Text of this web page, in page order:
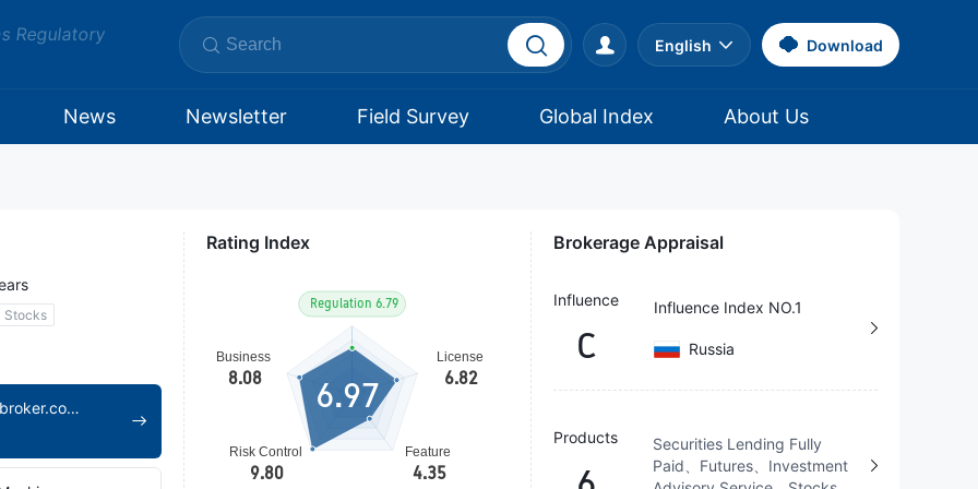
Regulatory
English Download
News Newsletter Field Survey Global Index About Us
Stocks
https://www.open-broker.com/en/
Rating Index
6.97
Brokerage Appraisal
Influence
C
Influence Index NO.1
Russia
Products
Securities Lending Fully
Paid、Futures、Investment